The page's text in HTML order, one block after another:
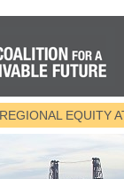
REGIONAL EQUITY